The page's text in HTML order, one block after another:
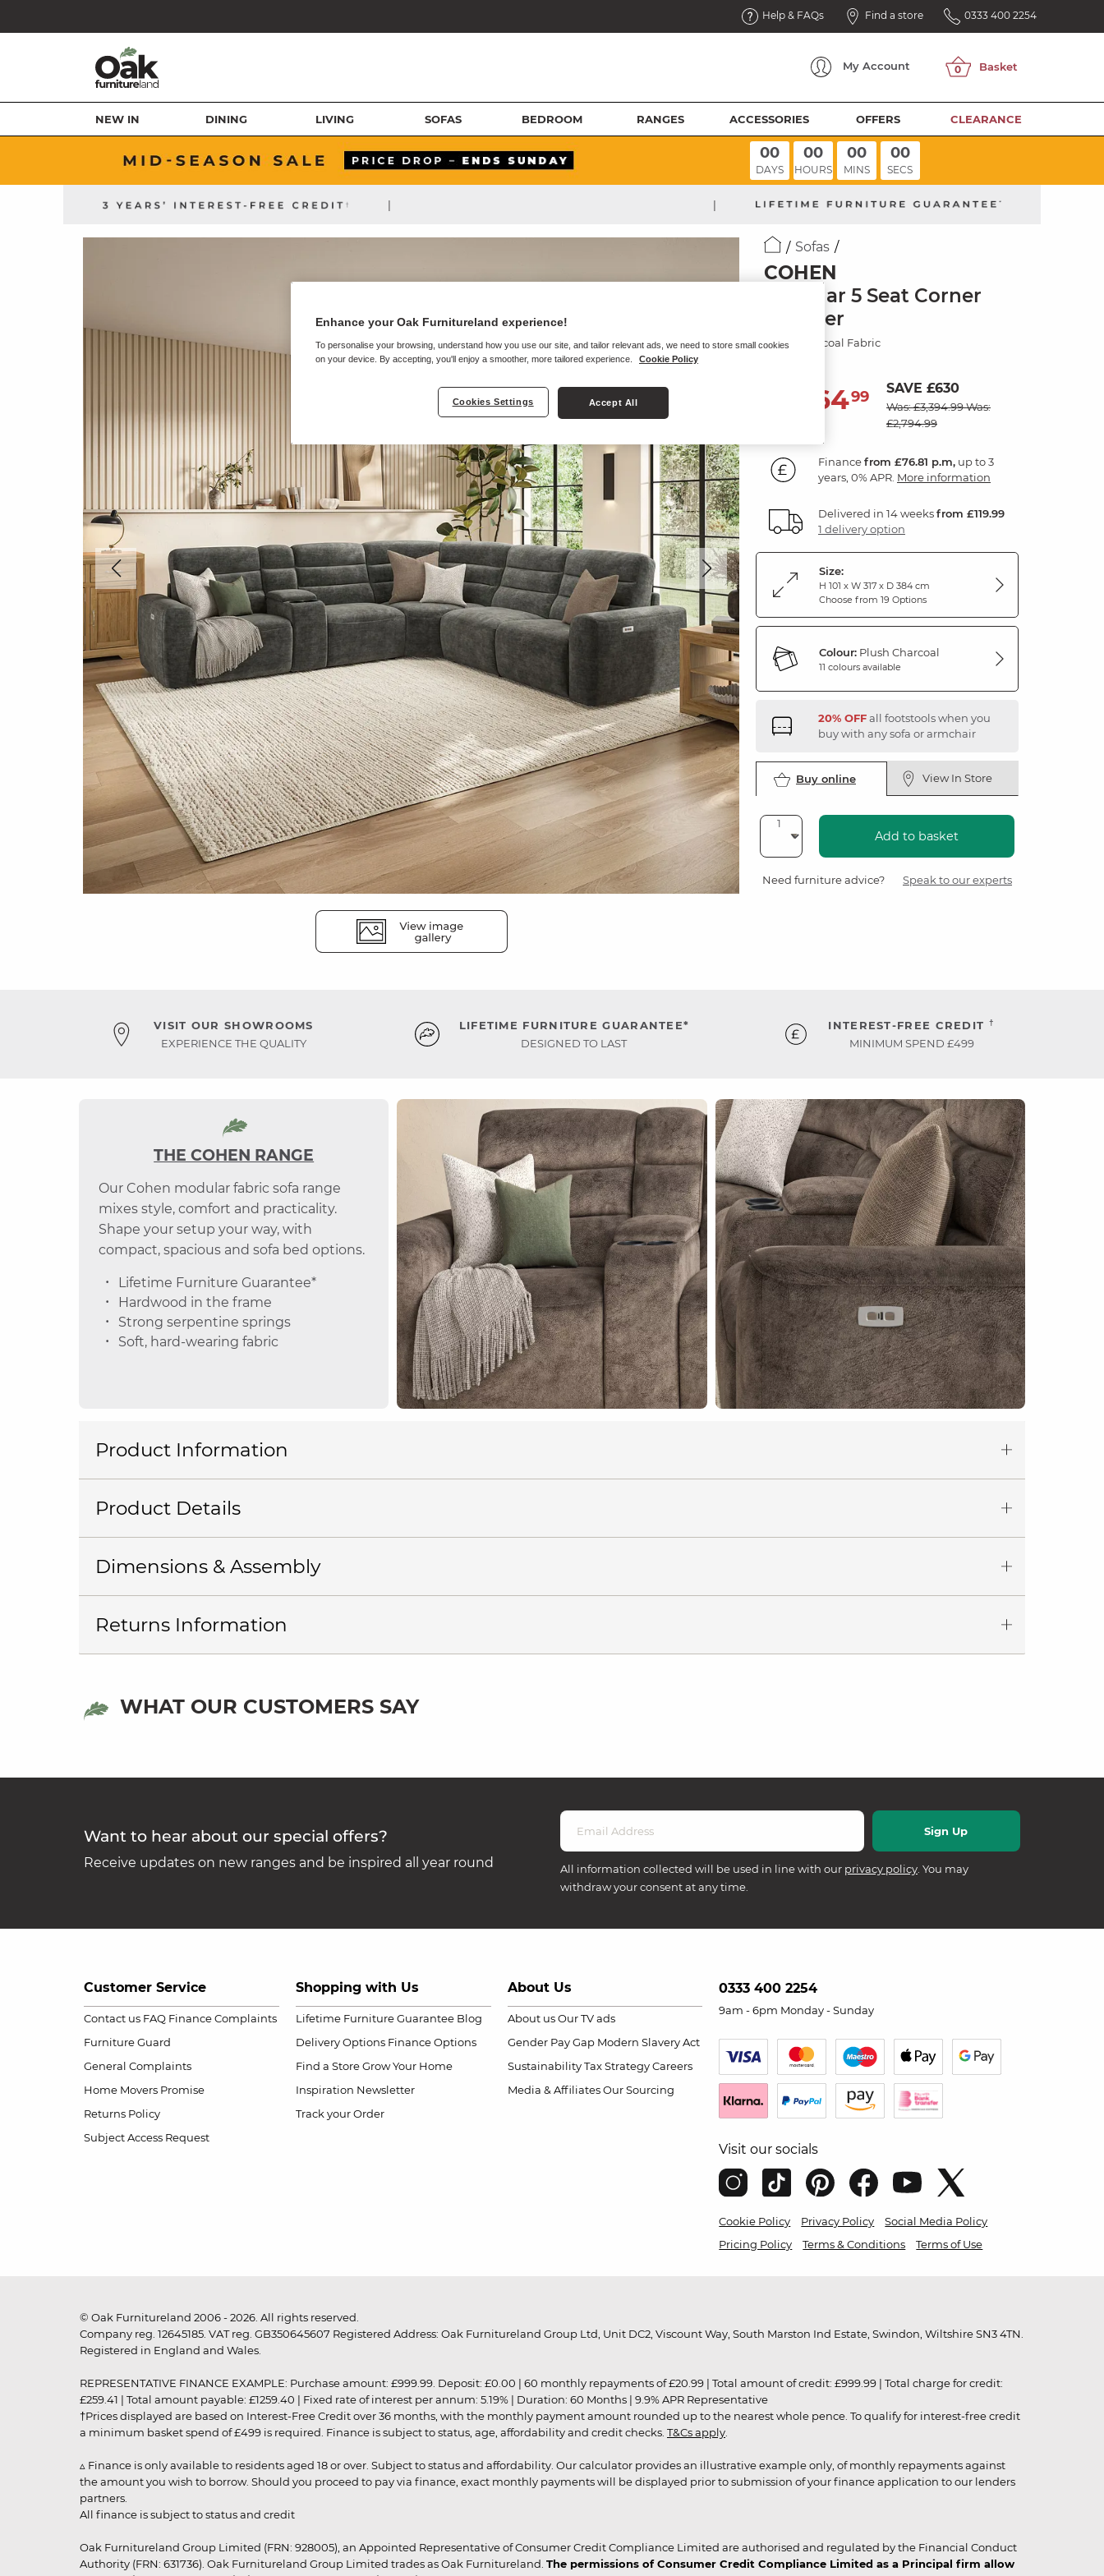
Help & FAQs Find a store 0333 400 2254
My Account
NEW IN DINING LIVING SOFAS BEDROOM RANGES ACCESSORIES OFFERS CLEARANCE
00
DAYS
00
HOURS
00
MINS
00
SECS
| |
Sofas
COHEN
Modular 5 Seat Corner
Recliner
Plush Charcoal Fabric
2,76499 SAVE £630
Was: £3,394.99Was:
£2,794.99
Financefrom £76.81 p.m, up to 3
years, 0% APR. More information
Delivered in 14 weeksfrom £119.99
1 delivery option
Size:
H 101 x W 317 x D 384 cm
Choose from 19 Options
Colour: Plush Charcoal
11 colours available
20% OFFall footstools when you
buy with any sofa or armchair
Buy online View In Store
Add to basket
Need furniture advice? Speak to our experts
VISIT OUR SHOWROOMS
EXPERIENCE THE QUALITY
LIFETIME FURNITURE GUARANTEE*
DESIGNED TO LAST
INTEREST-FREE CREDIT †
MINIMUM SPEND £499
THE COHEN RANGE
Our Cohen modular fabric sofa range
mixes style, comfort and practicality.
Shape your setup your way, with
compact, spacious and sofa bed options.
Lifetime Furniture Guarantee*
Hardwood in the frame
Strong serpentine springs
Soft, hard-wearing fabric
Product Information
Product Details
Dimensions & Assembly
Returns Information
WHAT OUR CUSTOMERS SAY
Want to hear about our special offers?
Receive updates on new ranges and be inspired all year round All information collected will be used in line with our privacy policy. You may
withdraw your consent at any time.
Customer Service
Contact us FAQ Finance Complaints
Furniture Guard
General Complaints
Home Movers Promise
Returns Policy
Subject Access Request
Shopping with Us
Lifetime Furniture Guarantee Blog
Delivery Options Finance Options
Find a Store Grow Your Home
Inspiration Newsletter
Track your Order
About Us
About us Our TV ads
Gender Pay Gap Modern Slavery Act
Sustainability Tax Strategy Careers
Media & Affiliates Our Sourcing
0333 400 2254
9am - 6pm Monday - Sunday
Visit our socials
Cookie Policy Privacy Policy
Social Media Policy
Pricing Policy
Terms & Conditions Terms of Use
© Oak Furnitureland 2006 - 2026. All rights reserved.
Company reg. 12645185. VAT reg. GB350645607 Registered Address: Oak Furnitureland Group Ltd, Unit DC2, Viscount Way, South Marston Ind Estate, Swindon, Wiltshire SN3 4TN.
Registered in England and Wales.
REPRESENTATIVE FINANCE EXAMPLE: Purchase amount: £999.99. Deposit: £0.00 | 60 monthly repayments of £20.99 | Total amount of credit: £999.99 | Total charge for credit:
£259.41 | Total amount payable: £1259.40 | Fixed rate of interest per annum: 5.19% | Duration: 60 Months | 9.9% APR Representative
†Prices displayed are based on Interest-Free Credit over 36 months, with the monthly payment amount rounded up to the nearest whole pence. To qualify for interest-free credit
a minimum basket spend of £499 is required. Finance is subject to status, age, affordability and credit checks. T&Cs apply
▵ Finance is only available to residents aged 18 or over. Subject to status and affordability. Our calculator provides an illustrative example only, of monthly repayments against
the amount you wish to borrow. Should you proceed to pay via finance, exact monthly payments will be displayed prior to submission of your finance application to our lenders
partners.
All finance is subject to status and credit
Oak Furnitureland Group Limited (FRN: 928005), an Appointed Representative of Consumer Credit Compliance Limited are authorised and regulated by the Financial Conduct
Authority (FRN: 631736). Oak Furnitureland Group Limited trades as Oak Furnitureland. The permissions of Consumer Credit Compliance Limited as a Principal firm allow
Enhance your Oak Furnitureland experience!
To personalise your browsing, understand how you use our site, and tailor relevant ads, we need to store small cookies
on your device. By accepting, you'll enjoy a smoother, more tailored experience.
Cookie Policy
Cookies Settings Accept All